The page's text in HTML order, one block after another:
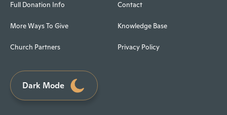
Full Donation Info
More Ways To Give
Church Partners
Contact
Knowledge Base
Privacy Policy
Dark Mode